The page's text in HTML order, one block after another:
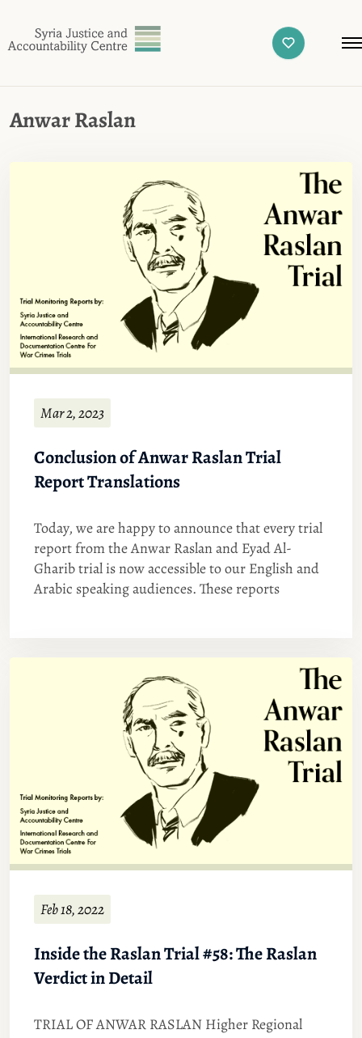
Anwar Raslan
Mar 2, 2023
Conclusion of Anwar Raslan Trial
Report Translations
Today, we are happy to announce that every trial
report from the Anwar Raslan and Eyad Al-
Gharib trial is now accessible to our English and
Arabic speaking audiences. These reports
Feb 18, 2022
Inside the Raslan Trial #58: The Raslan
Verdict in Detail
TRIAL OF ANWAR RASLAN Higher Regional